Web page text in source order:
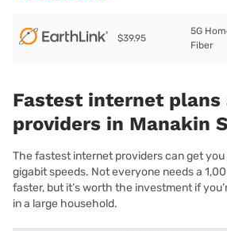
$39.95
5G
Fiber
Fastest internet plans
providers in Manakin
The fastest internet providers can get
gigabit speeds. Not everyone needs a
faster, but it’s worth the investment if
in a large household.